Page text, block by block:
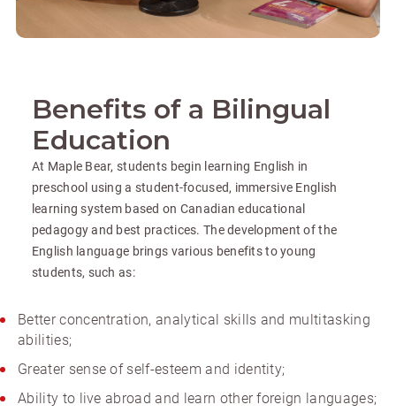
Benefits of a Bilingual
Education
At Maple Bear, students begin learning English in
preschool using a student-focused, immersive English
learning system based on Canadian educational
pedagogy and best practices. The development of the
English language brings various benefits to young
students, such as:
Better concentration, analytical skills and multitasking
abilities;
Greater sense of self-esteem and identity;
Ability to live abroad and learn other foreign languages;